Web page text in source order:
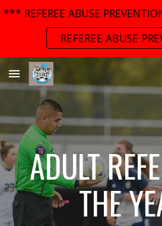
REFEREE ABUSE
ADULT
THE